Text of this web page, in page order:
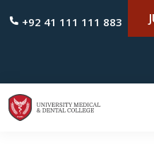
+92 41 111 111 883